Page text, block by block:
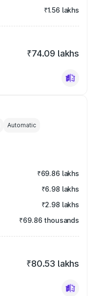
₹1.56 lakhs
₹74.09 lakhs
Automatic
₹69.86 lakhs
₹6.98 lakhs
₹2.98 lakhs
₹69.86 thousands
₹80.53 lakhs